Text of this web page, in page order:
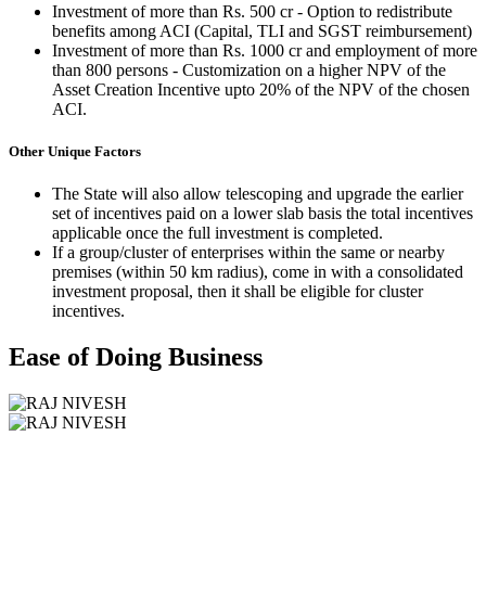
Investment of more than Rs. 500 cr - Option to redistribute
benefits among ACI (Capital, TLI and SGST reimbursement)
Investment of more than Rs. 1000 cr and employment of more
than 800 persons - Customization on a higher NPV of the
Asset Creation Incentive upto 20% of the NPV of the chosen
ACI.
Other Unique Factors
The State will also allow telescoping and upgrade the earlier
set of incentives paid on a lower slab basis the total incentives
applicable once the full investment is completed.
If a group/cluster of enterprises within the same or nearby
premises (within 50 km radius), come in with a consolidated
investment proposal, then it shall be eligible for cluster
incentives.
Ease of Doing Business